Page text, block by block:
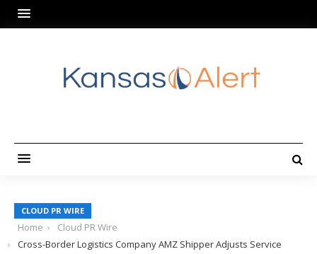
CLOUD PR WIRE
Home
Cloud PR Wire
Cross-Border Logistics Company AMZ Shipper Adjusts Service